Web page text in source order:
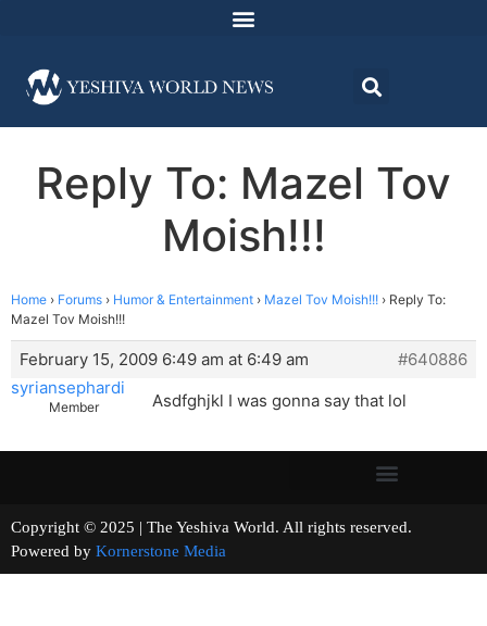
Reply To: Mazel Tov
Moish!!!
Home › Forums › Humor & Entertainment › Mazel Tov Moish!!! › Reply To:
Mazel Tov Moish!!!
February 15, 2009 6:49 am at 6:49 am
#640886
syriansephardi
Member Asdfghjkl I was gonna say that lol
Copyright © 2025 | The Yeshiva World. All rights reserved.
Powered by Kornerstone Media